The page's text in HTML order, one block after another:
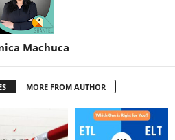
Machuca
MORE FROM AUTHOR